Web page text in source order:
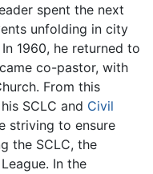
spent the next
unfolding in city
1960, he returned to
co-pastor, with
From this
SCLC and Civil
striving to ensure
the SCLC, the
In the